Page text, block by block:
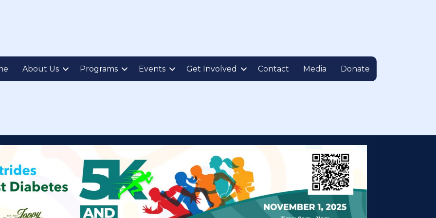
About Us Programs Events Get Involved Contact Media Donate